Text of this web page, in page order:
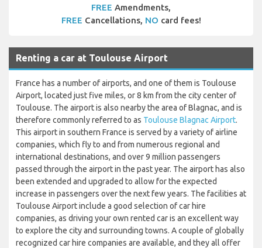
FREE Amendments,
FREE Cancellations, NO card fees!
Renting a car at Toulouse Airport
France has a number of airports, and one of them is Toulouse
Airport, located just five miles, or 8 km from the city center of
Toulouse. The airport is also nearby the area of Blagnac, and is
therefore commonly referred to as Toulouse Blagnac Airport.
This airport in southern France is served by a variety of airline
companies, which fly to and from numerous regional and
international destinations, and over 9 million passengers
passed through the airport in the past year. The airport has also
been extended and upgraded to allow for the expected
increase in passengers over the next few years. The facilities at
Toulouse Airport include a good selection of car hire
companies, as driving your own rented car is an excellent way
to explore the city and surrounding towns. A couple of globally
recognized car hire companies are available, and they all offer